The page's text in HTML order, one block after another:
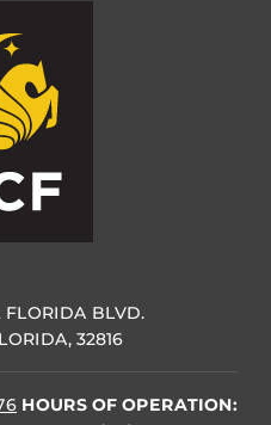
BLVD.
32816
HOURS OF OPERATION: